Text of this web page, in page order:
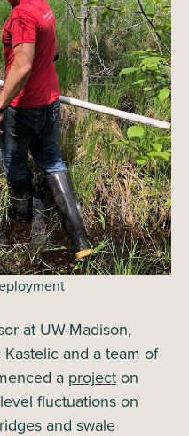
at UW-Madison,
and a team of
a project on
fluctuations on
and swale